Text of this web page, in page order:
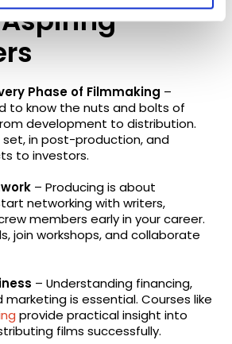
Phase of Filmmaking –
to know the nuts and bolts of
development to distribution.
in post-production, and
to investors.
– Producing is about
networking with writers,
members early in your career.
join workshops, and collaborate
– Understanding financing,
is essential. Courses like
provide practical insight into
films successfully.